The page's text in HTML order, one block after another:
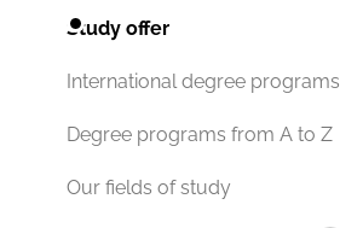
Study offer
International degree programs
Degree programs from A to Z
Our fields of study